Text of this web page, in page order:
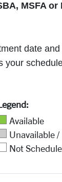
MSFA
date
your
Available
Unavailable /
Not